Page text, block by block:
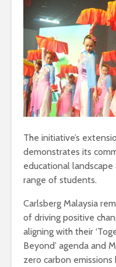
The initiative’s
demonstrates its
educational
range of students.
Carlsberg Malaysia
of driving positive
aligning with their
Beyond’ agenda and
zero carbon